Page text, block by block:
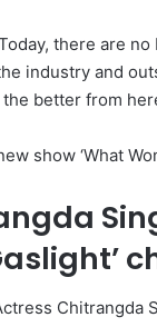
there are
industry and
better from
show ‘What
Chitrangda